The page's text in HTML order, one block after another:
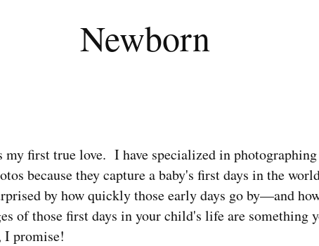
Newborn
my first true love. I have specialized in
because they capture a baby's first days in the
by how quickly those early days go by—and
of those first days in your child's life are something
I promise!